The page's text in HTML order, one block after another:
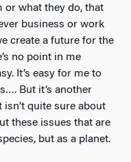
or what they do, that
business or work
create a future for the
no point in me
It’s easy for me to
But it’s another
quite sure about
these issues that are
but as a planet.